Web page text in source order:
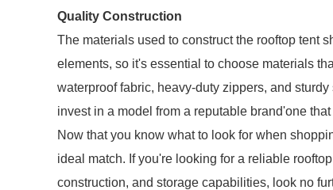
Quality Construction
The materials used to construct the rooftop tent
elements, so it's essential to choose materials
waterproof fabric, heavy-duty zippers, and
invest in a model from a reputable brand'one
Now that you know what to look for when
ideal match. If you're looking for a reliable
construction, and storage capabilities, look no